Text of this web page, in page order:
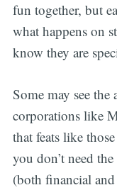
fun together, but
what happens on
know they are
Some may see
corporations like
that feats like
you don’t need
(both financial